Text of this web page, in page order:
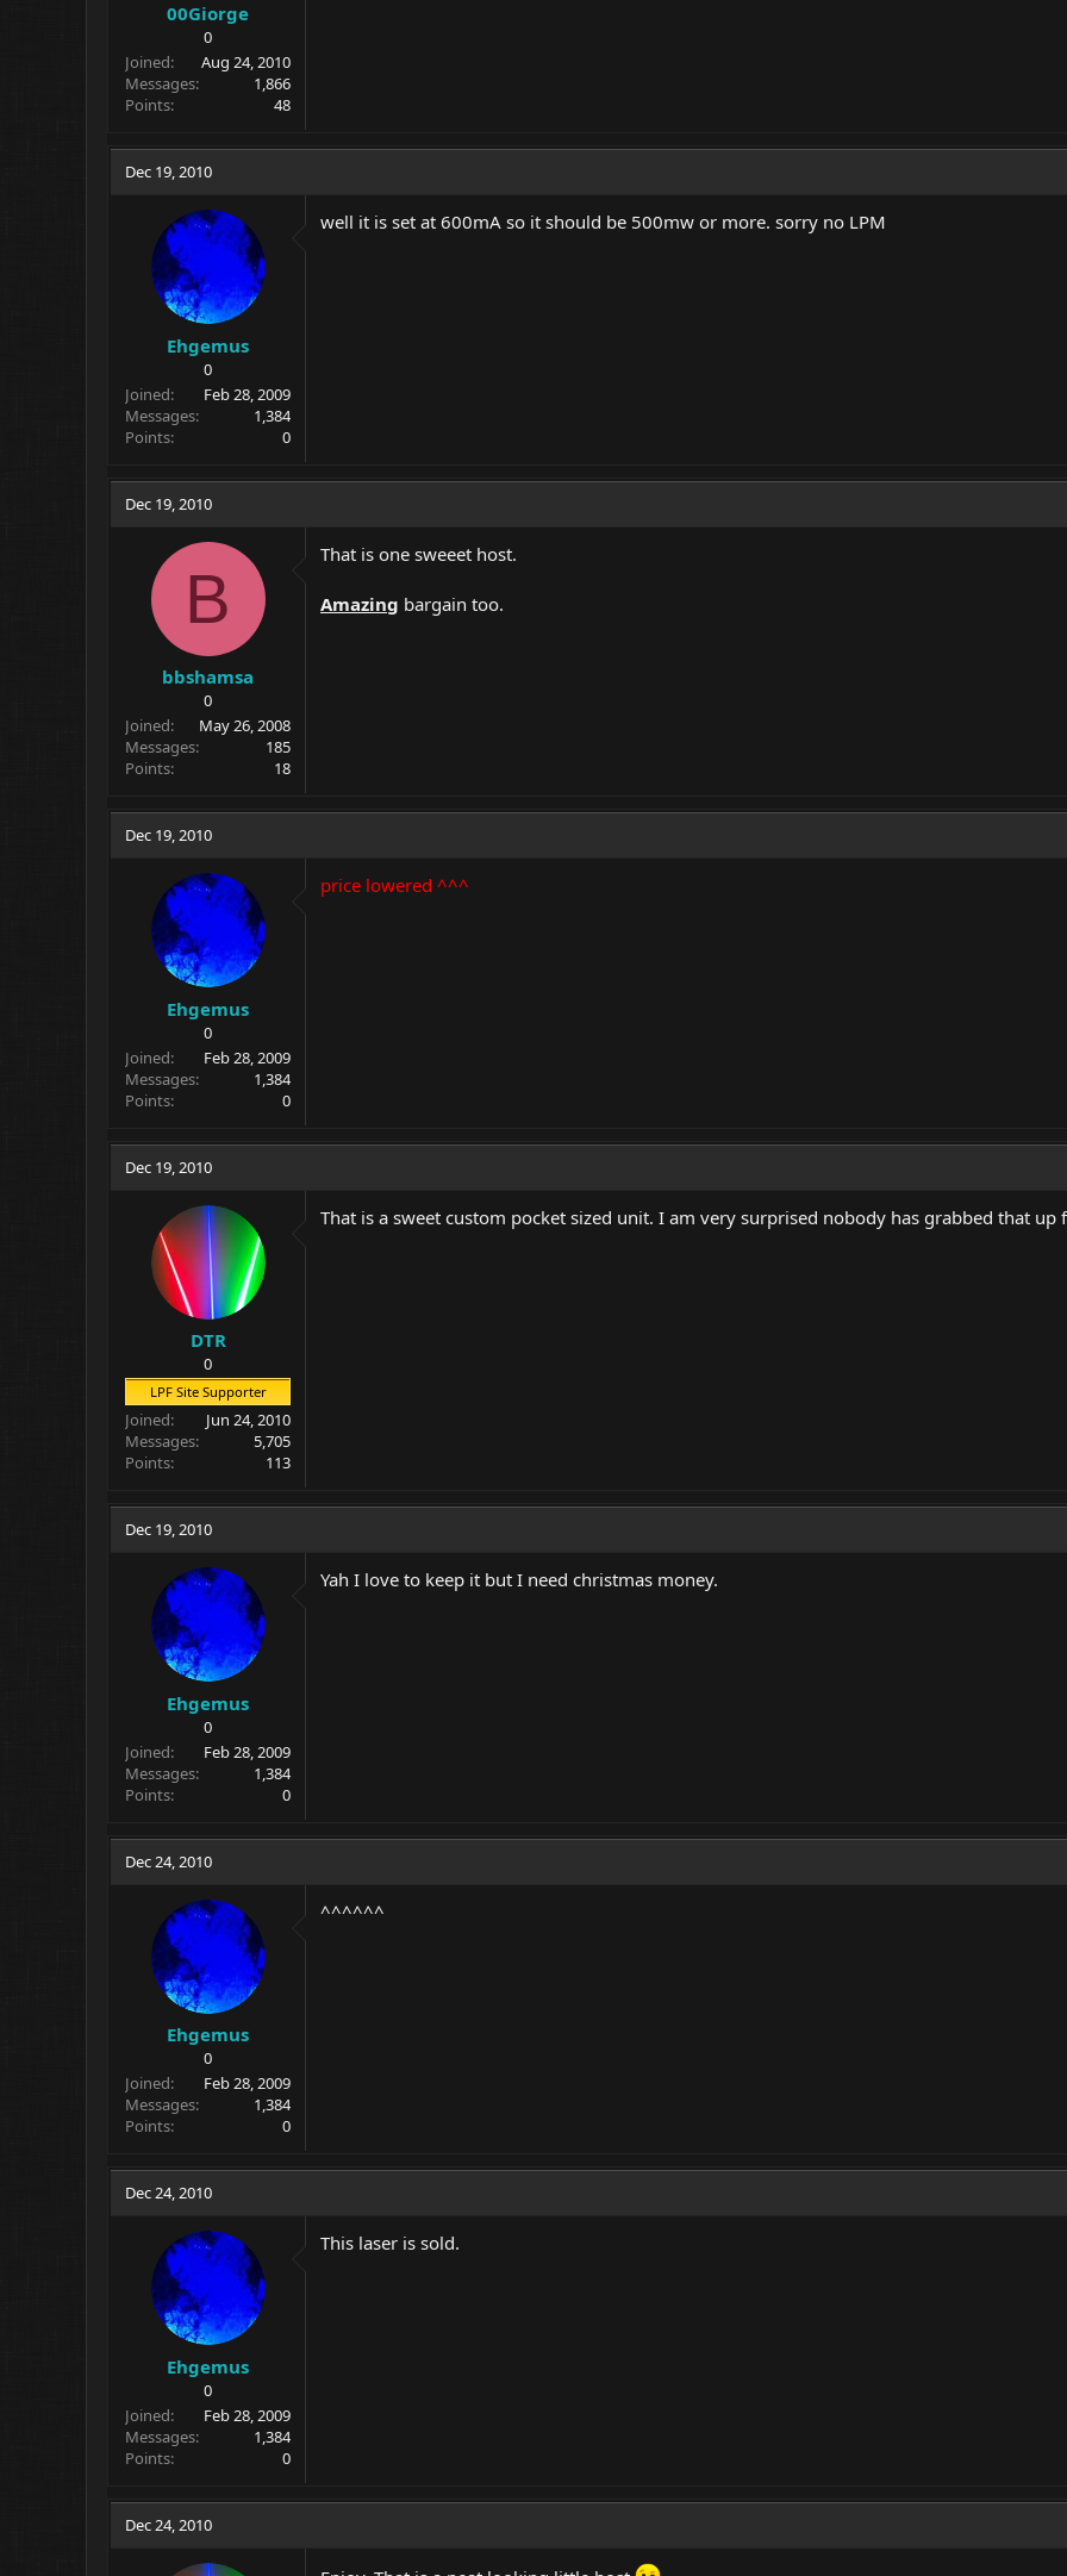
00Giorge
0
Joined
Aug 24, 2010
Messages
1,866
Points
48
Dec 19, 2010
Ehgemus
0
Joined
Feb 28, 2009
Messages
1,384
Points
0
well it is set at 600mA so it should be 500mw or more. sorry no LPM
Dec 19, 2010
B
bbshamsa
0
Joined
May 26, 2008
Messages
185
Points
18
That is one sweeet host.
Amazing bargain too.
Dec 19, 2010
Ehgemus
0
Joined
Feb 28, 2009
Messages
1,384
Points
0
price lowered ^^^
Dec 19, 2010
DTR
0
LPF Site Supporter
Joined
Jun 24, 2010
Messages
5,705
Points
113
That is a sweet custom pocket sized unit. I am very surprised nobody has grabbed that up
Dec 19, 2010
Ehgemus
0
Joined
Feb 28, 2009
Messages
1,384
Points
0
Yah I love to keep it but I need christmas money.
Dec 24, 2010
Ehgemus
0
Joined
Feb 28, 2009
Messages
1,384
Points
0
^^^^^^
Dec 24, 2010
Ehgemus
0
Joined
Feb 28, 2009
Messages
1,384
Points
0
This laser is sold.
Dec 24, 2010